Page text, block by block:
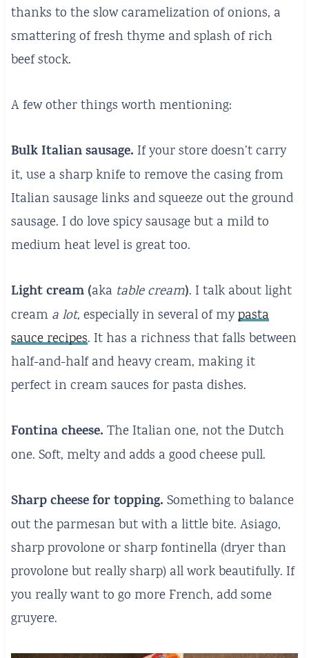
thanks to the slow caramelization of onions, a
smattering of fresh thyme and splash of rich
beef stock.
A few other things worth mentioning:
Bulk Italian sausage. If your store doesn’t carry
it, use a sharp knife to remove the casing from
Italian sausage links and squeeze out the ground
sausage. I do love spicy sausage but a mild to
medium heat level is great too.
Light cream (aka table cream). I talk about light
cream a lot, especially in several of mypasta
sauce recipes. It has a richness that falls between
half-and-half and heavy cream, making it
perfect in cream sauces for pasta dishes.
Fontina cheese. The Italian one, not the Dutch
one. Soft, melty and adds a good cheese pull.
Sharp cheese for topping. Something to balance
out the parmesan but with a little bite. Asiago,
sharp provolone or sharp fontinella (dryer than
provolone but really sharp) all work beautifully. If
you really want to go more French, add some
gruyere.